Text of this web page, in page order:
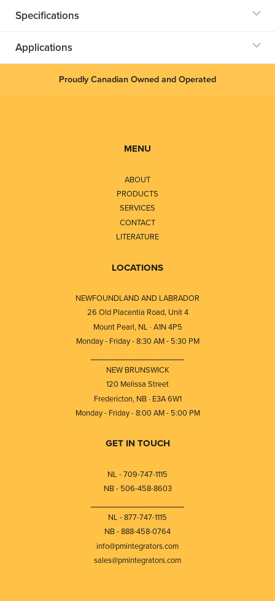
Specifications
Applications
Proudly Canadian Owned and Operated
MENU
ABOUT
PRODUCTS
SERVICES
CONTACT
LITERATURE
LOCATIONS
NEWFOUNDLAND AND LABRADOR
26 Old Placentia Road, Unit 4
Mount Pearl, NL · A1N 4P5
Monday - Friday - 8:30 AM - 5:30 PM
NEW BRUNSWICK
120 Melissa Street
Fredericton, NB · E3A 6W1
Monday - Friday - 8:00 AM - 5:00 PM
GET IN TOUCH
NL - 709-747-1115
NB - 506-458-8603
NL - 877-747-1115
NB - 888-458-0764
info@pmintegrators.com
sales@pmintegrators.com